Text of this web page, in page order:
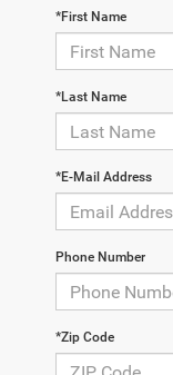
*First Name
*Last Name
*E-Mail Address
Phone Number
*Zip Code